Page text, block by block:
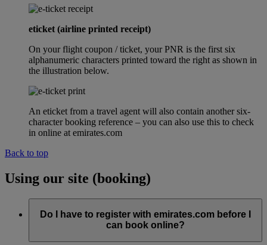
eticket (airline printed receipt)
On your flight coupon / ticket, your PNR is the first six
alphanumeric characters printed toward the right as shown in
the illustration below.
An eticket from a travel agent will also contain another six-
character booking reference – you can also use this to check
in online at emirates.com
Back to top
Using our site (booking)
Do I have to register with emirates.com before I
can book online?